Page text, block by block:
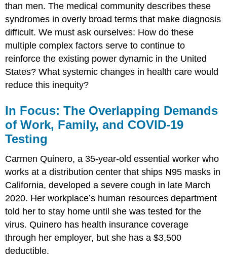
than men. The medical community describes these
syndromes in overly broad terms that make diagnosis
difficult. We must ask ourselves: How do these
multiple complex factors serve to continue to
reinforce the existing power dynamic in the United
States? What systemic changes in health care would
reduce this inequity?
In Focus: The Overlapping Demands
of Work, Family, and COVID-19
Testing
Carmen Quinero, a 35-year-old essential worker who
works at a distribution center that ships N95 masks in
California, developed a severe cough in late March
2020. Her workplace’s human resources department
told her to stay home until she was tested for the
virus. Quinero has health insurance coverage
through her employer, but she has a $3,500
deductible.